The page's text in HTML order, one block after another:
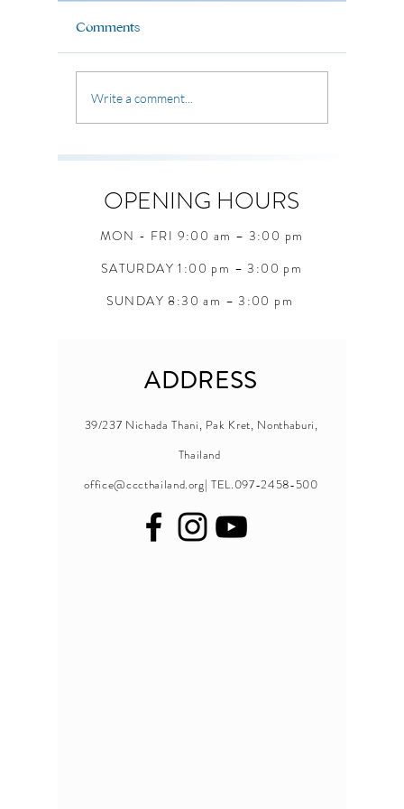
Life is full of moments that
shape who we are becoming.
old fears, and old ways of
thinking that keep us stuck.
Comments
Write a comment...
OPENING HOURS
MON - FRI 9:00 am – 3:00 pm
SATURDAY 1:00 pm – 3:00 pm
SUNDAY 8:30 am – 3:00 pm
ADDRESS
39/237 Nichada Thani, Pak Kret, Nonthaburi,
Thailand
office@cccthailand.org| TEL.097-2458-500